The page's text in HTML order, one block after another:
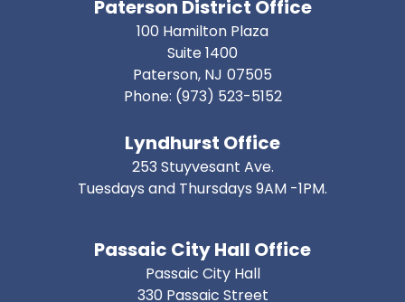
Paterson District Office
100 Hamilton Plaza
Suite 1400
Paterson, NJ07505
Phone: (973) 523-5152
Lyndhurst Office
253 Stuyvesant Ave.
Tuesdays and Thursdays 9AM -1PM.
Passaic City Hall Office
Passaic City Hall
330 Passaic Street